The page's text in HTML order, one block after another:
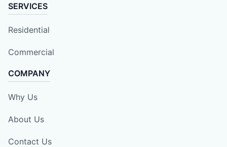
SERVICES
Residential
Commercial
COMPANY
Why Us
About Us
Contact Us